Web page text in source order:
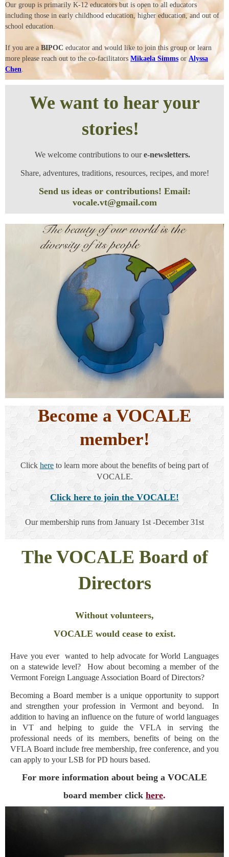
Our group is primarily K-12 educators but is open to all educators
including those in early childhood education, higher education, and out of
school education.
If you are a BIPOC educator and would like to join this group or learn
more please reach out to the co-facilitators Mikaela Simms or Alyssa
Chen
We want to hear your
stories!
We welcome contributions to oure-newsletters.
Share, adventures, traditions, resources, recipes, and more!
Send us ideas or contributions! Email:
vocale.vt@gmail.com
Become a VOCALE
member!
Click here to learn more about the benefits of being part of
VOCALE.
Click here to join the VOCALE!
Our membership runs from January 1st -December 31st
The VOCALE Board of
Directors
Without volunteers,
VOCALE would cease to exist.
Have you ever wanted to help advocate for World Languages
on a statewide level? How about becoming a member of the
Vermont Foreign Language Association Board of Directors?
Becoming a Board member is a unique opportunity to support
and strengthen your profession in Vermont and beyond.
In
addition to having an influence on the future of world languages
in VT and helping to guide the VFLA in serving the
professional needs of its members, benefits of being on the
VFLA Board include free membership, free conference, and you
can apply to your LSB for PD hours based.
For more information about being a VOCALE
board member click here.